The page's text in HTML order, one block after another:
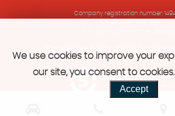
Company registration number:
CAR DEALER WEBSITES - SYMPHONY
We use cookies to improve your
our site, you consent to cookies.
Accept